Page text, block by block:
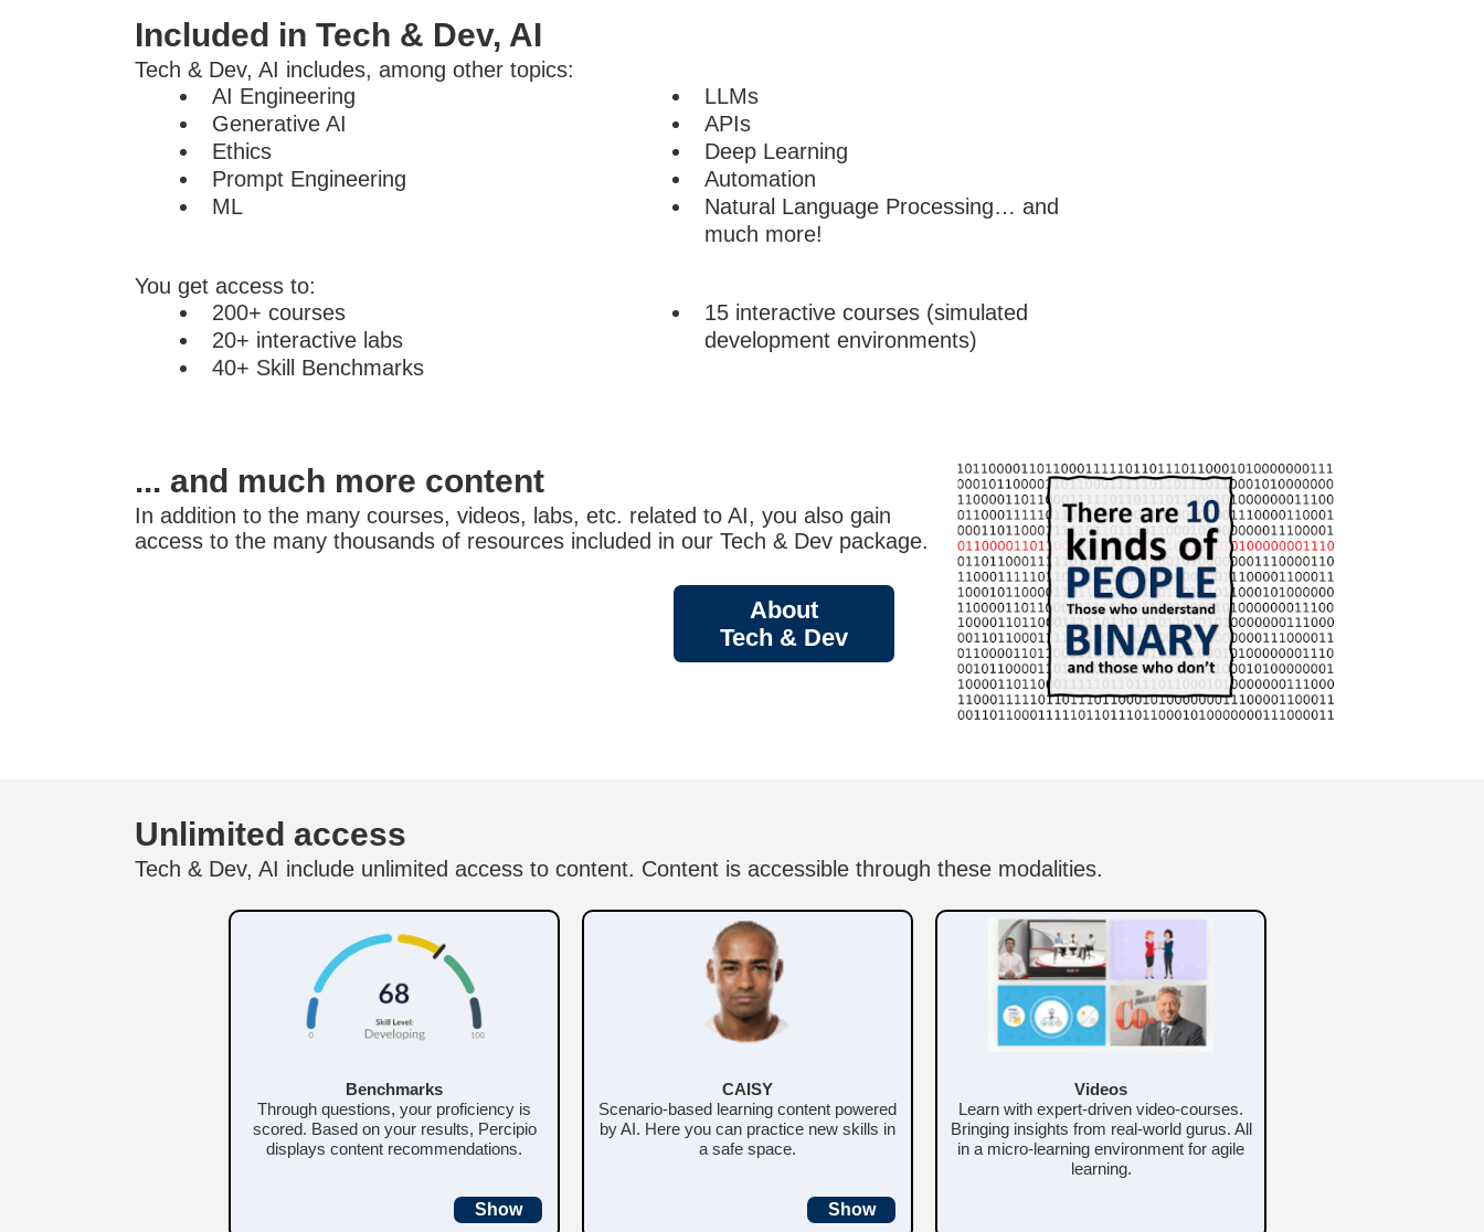
Included in Tech & Dev, AI
Tech & Dev, AI includes, among other topics:
AI Engineering
Generative AI
Ethics
Prompt Engineering
ML
LLMs
APIs
Deep Learning
Automation
Natural Language Processing… and
much more!
You get access to:
200+ courses
20+ interactive labs
40+ Skill Benchmarks
15 interactive courses (simulated
development environments)
... and much more content
In addition to the many courses, videos, labs, etc. related to AI, you also gain
access to the many thousands of resources included in our Tech & Dev package.
About
Tech & Dev
Unlimited access
Tech & Dev, AI include unlimited access to content. Content is accessible through these modalities.
Benchmarks
Through questions, your proficiency is
scored. Based on your results, Percipio
displays content recommendations.
Show
CAISY
Scenario-based learning content powered
by AI. Here you can practice new skills in
a safe space.
Show
Videos
Learn with expert-driven video-courses.
Bringing insights from real-world gurus. All
in a micro-learning environment for agile
learning.